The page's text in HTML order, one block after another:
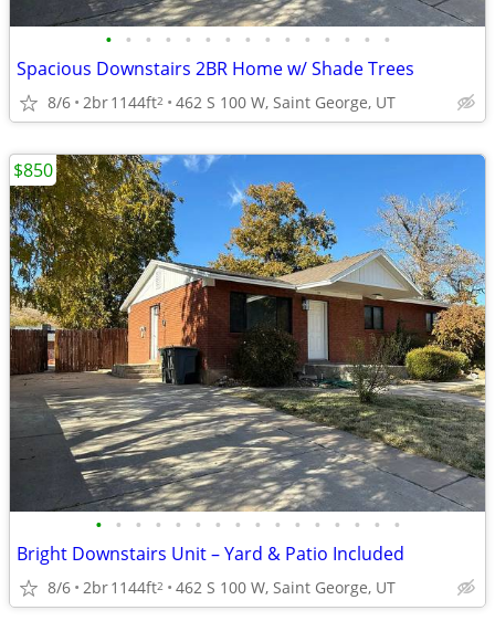
• • • • • • • • • • • • • • •
Spacious Downstairs 2BR Home w/ Shade Trees
8/6 2br1144ft2 462 S 100 W, Saint George, UT
• • • • • • • • • • • • • • • •
Bright Downstairs Unit – Yard & Patio Included
8/6 2br1144ft2 462 S 100 W, Saint George, UT
$850